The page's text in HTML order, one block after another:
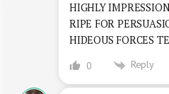
HIGHLY
RIPE FOR
HIDEOUS FORCES
0 Reply